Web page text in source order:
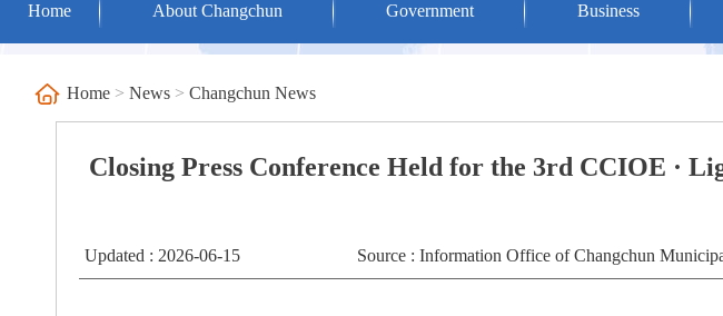
Home About Changchun Government Business
Home > News > Changchun News
Closing Press Conference Held for the 3rd CCIOE ·
Updated : 2026-06-15 Source : Information Office of Changchun